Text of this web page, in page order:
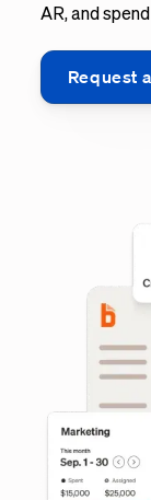
AR, and
Request